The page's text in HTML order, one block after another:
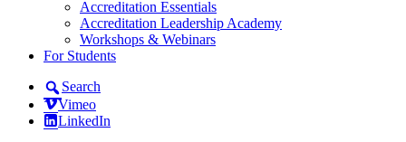
Accreditation Essentials
Accreditation Leadership Academy
Workshops & Webinars
For Students
Search
Vimeo
LinkedIn